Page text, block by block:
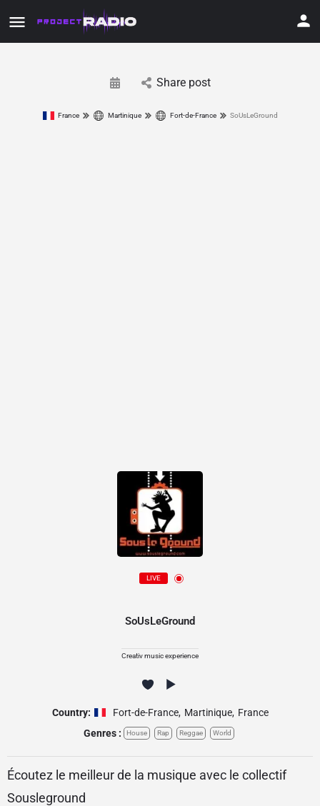
Share post
France Martinique Fort-de-France SoUsLeGround
LIVE
SoUsLeGround
Creativ music experience
Country: Fort-de-France, Martinique, France
Genres :
House Rap Reggae World
Écoutez le meilleur de la musique avec le collectif
Sousleground